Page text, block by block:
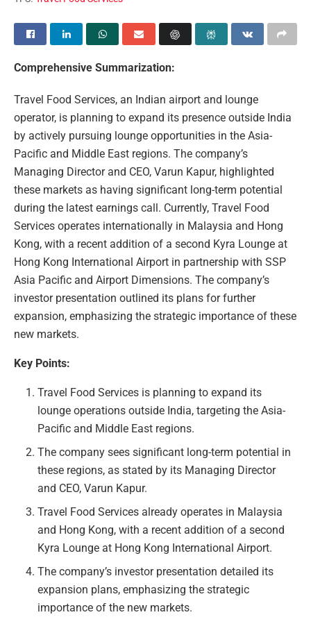
Comprehensive Summarization:
Travel Food Services, an Indian airport and lounge
operator, is planning to expand its presence outside India
by actively pursuing lounge opportunities in the Asia-
Pacific and Middle East regions. The company’s
Managing Director and CEO, Varun Kapur, highlighted
these markets as having significant long-term potential
during the latest earnings call. Currently, Travel Food
Services operates internationally in Malaysia and Hong
Kong, with a recent addition of a second Kyra Lounge at
Hong Kong International Airport in partnership with SSP
Asia Pacific and Airport Dimensions. The company’s
investor presentation outlined its plans for further
expansion, emphasizing the strategic importance of these
new markets.
Key Points:
Travel Food Services is planning to expand its
lounge operations outside India, targeting the Asia-
Pacific and Middle East regions.
The company sees significant long-term potential in
these regions, as stated by its Managing Director
and CEO, Varun Kapur.
Travel Food Services already operates in Malaysia
and Hong Kong, with a recent addition of a second
Kyra Lounge at Hong Kong International Airport.
The company’s investor presentation detailed its
expansion plans, emphasizing the strategic
importance of the new markets.